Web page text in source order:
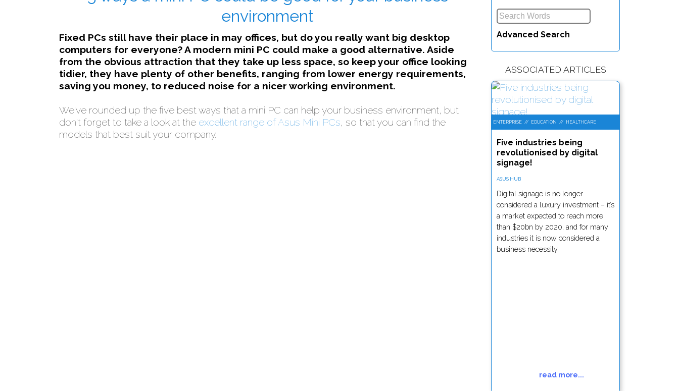
environment
Fixed PCs still have their place in may offices, but do you really want big desktop
computers for everyone? A modern mini PC could make a good alternative. Aside
from the obvious attraction that they take up less space, so keep your office looking
tidier, they have plenty of other benefits, ranging from lower energy requirements,
saving you money, to reduced noise for a nicer working environment.
We've rounded up the five best ways that a mini PC can help your business environment, but
don't forget to take a look at the excellent range of Asus Mini PCs, so that you can find the
models that best suit your company.
Advanced Search
ASSOCIATED ARTICLES
ENTERPRISE // EDUCATION // HEALTHCARE
Five industries being
revolutionised by digital
signage!
ASUS HUB
Digital signage is no longer
considered a luxury investment – it’s
a market expected to reach more
than $20bn by 2020, and for many
industries it is now considered a
business necessity.
read more...